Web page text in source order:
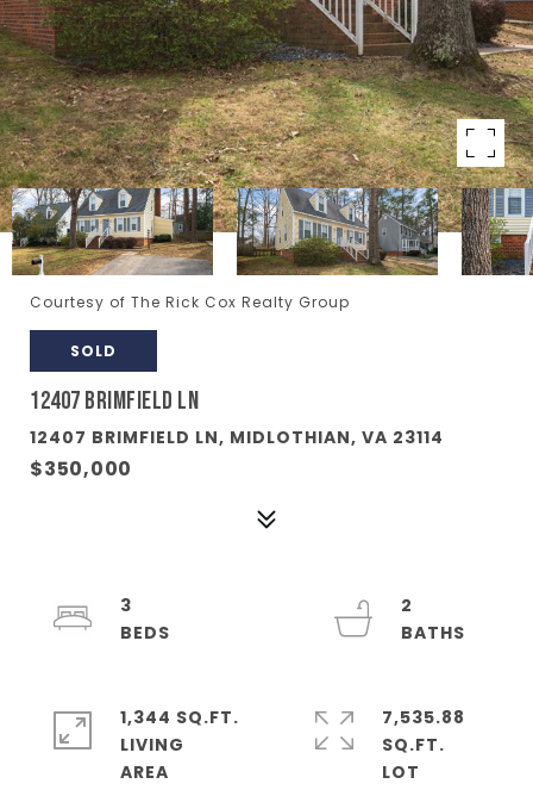
Courtesy of The Rick Cox Realty Group
SOLD
12407 BRIMFIELD LN
12407 BRIMFIELD LN, MIDLOTHIAN, VA 23114
$350,000
3
2
1,344 SQ.FT.
LIVING
7,535.88
SQ.FT.